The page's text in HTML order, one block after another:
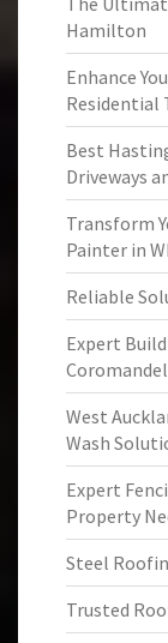
Hamilton
Enhance
Residential
Best
Driveways
Transform
Painter in
Reliable
Expert
Coromandel
West
Wash
Expert
Property
Steel
Trusted